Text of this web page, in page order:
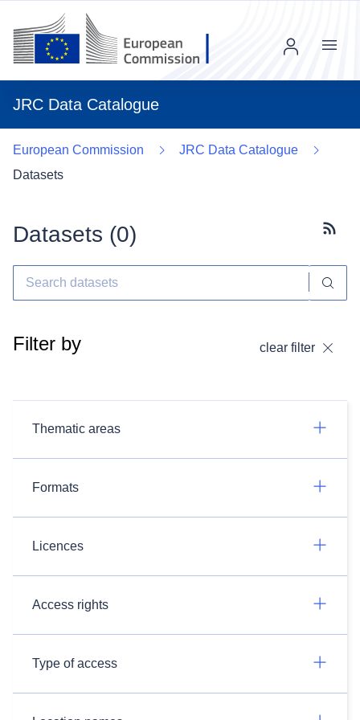
JRC Data Catalogue
Menu
European Commission
JRC Data Catalogue
Datasets
Datasets (0)
Filter by clear filter
Thematic areas
Formats
Licences
Access rights
Type of access